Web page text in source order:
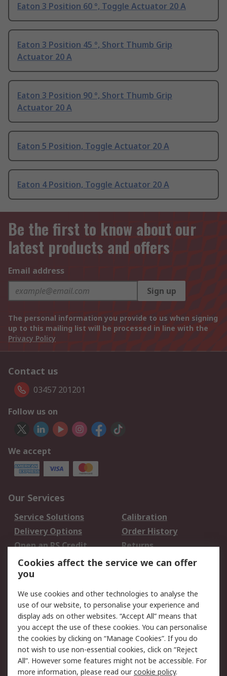
Eaton 3 Position 60 °, Toggle Actuator 20 A
Eaton 3 Position 45 °, Short Thumb Grip
Actuator 20 A
Eaton 3 Position 90 °, Short Thumb Grip
Actuator 20 A
Eaton 5 Position, Toggle Actuator 20 A
Eaton 4 Position, Toggle Actuator 20 A
Be the first to know about our
latest products and offers
Email address
Sign up
The personal information you provide to us when signing
up to this mailing list will be processed in line with the
Privacy Policy
Contact us
03457 201201
Follow us on
We accept
Our Services
Service Solutions
Calibration
Delivery Options
Order History
Open an RS Credit
Account
Returns
Scheduled Orders
Legal
Cookie Policy
Email Security
Privacy Policy -
Updated
Website Terms
Terms and Conditions
of Sale
Cookies affect the service we can offer
you
We use cookies and other technologies to analyse the
use of our website, to personalise your experience and
display ads on other websites. “Accept All” means that
you accept the use of these cookies. You can personalise
the cookies by clicking on “Manage Cookies”. If you do
not wish to use non-essential cookies, click on “Reject
All”. However some features might not be accessible. For
more information, please read ourcookie policy.